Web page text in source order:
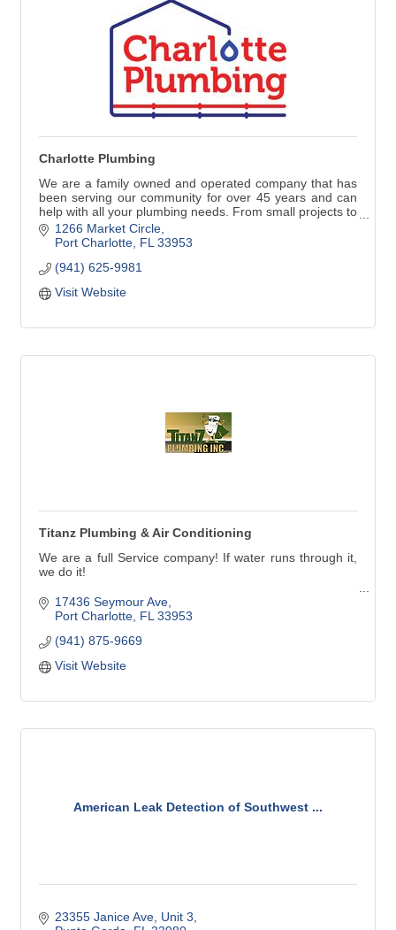
Charlotte Plumbing
We are a family owned and operated company that has
been serving our community for over 45 years and can
help with all your plumbing needs. From small projects to
repair or replace faucets, water heaters and stoppages
to larger jobs such as repiping, remodeling, new
our customers is always the best quality work with great
1266 Market Circle
Port Charlotte FL 33953
(941) 625-9981
Visit Website
Titanz Plumbing & Air Conditioning
We are a full Service company! If water runs through it,
we do it!
Our service technicians handle all types of plumbing
needs in Charlotte, Lee and southern Sarasota counties.
Titanz Plumbing has been in business in Southwest
needs as though they were our own.
17436 Seymour Ave
Port Charlotte FL 33953
(941) 875-9669
Visit Website
American Leak Detection of Southwest ...
23355 Janice Ave Unit 3